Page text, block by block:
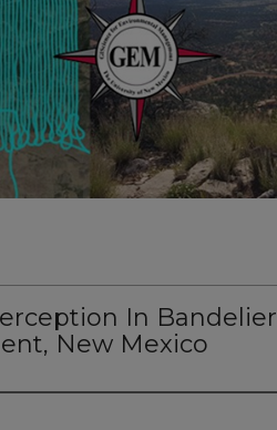
In Bandelier
New Mexico